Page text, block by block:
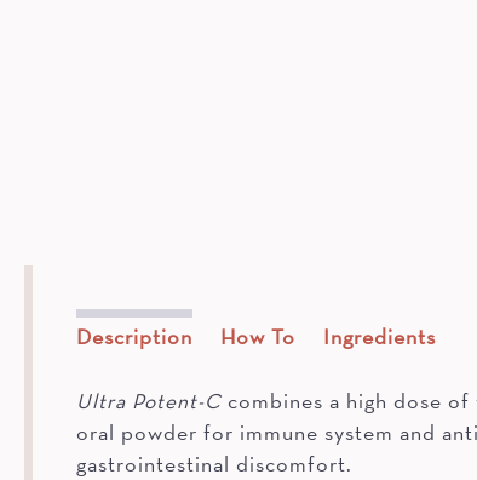
Description How To Ingredients
Ultra Potent-C combines a high dose
oral powder for immune system and
gastrointestinal discomfort.